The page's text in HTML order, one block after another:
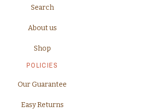
Search
About us
Shop
POLICIES
Our Guarantee
Easy Returns